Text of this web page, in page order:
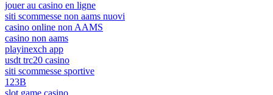
jouer au casino en ligne
siti scommesse non aams nuovi
casino online non AAMS
casino non aams
playinexch app
usdt trc20 casino
siti scommesse sportive
123B
slot game casino